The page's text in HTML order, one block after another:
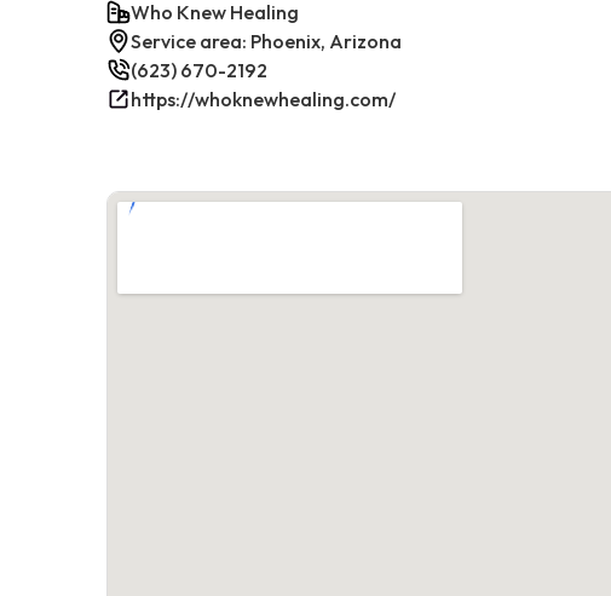
Who Knew Healing
Service area: Phoenix, Arizona
(623) 670-2192
https://whoknewhealing.com/